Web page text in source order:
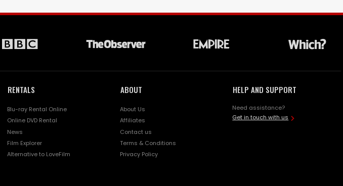
RENTALS
Blu-ray Rental Online
Online DVD Rental
News
Film Explorer
Alternative to LoveFilm
ABOUT
About Us
Affiliates
Contact us
Terms & Conditions
Privacy Policy
HELP AND SUPPORT
Need assistance?
Get in touch with us